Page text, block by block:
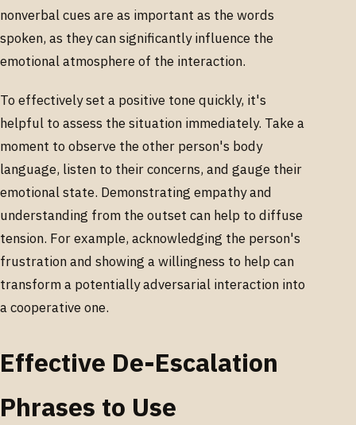
nonverbal cues are as important as the words
spoken, as they can significantly influence the
emotional atmosphere of the interaction.
To effectively set a positive tone quickly, it's
helpful to assess the situation immediately. Take a
moment to observe the other person's body
language, listen to their concerns, and gauge their
emotional state. Demonstrating empathy and
understanding from the outset can help to diffuse
tension. For example, acknowledging the person's
frustration and showing a willingness to help can
transform a potentially adversarial interaction into
a cooperative one.
Effective De-Escalation
Phrases to Use